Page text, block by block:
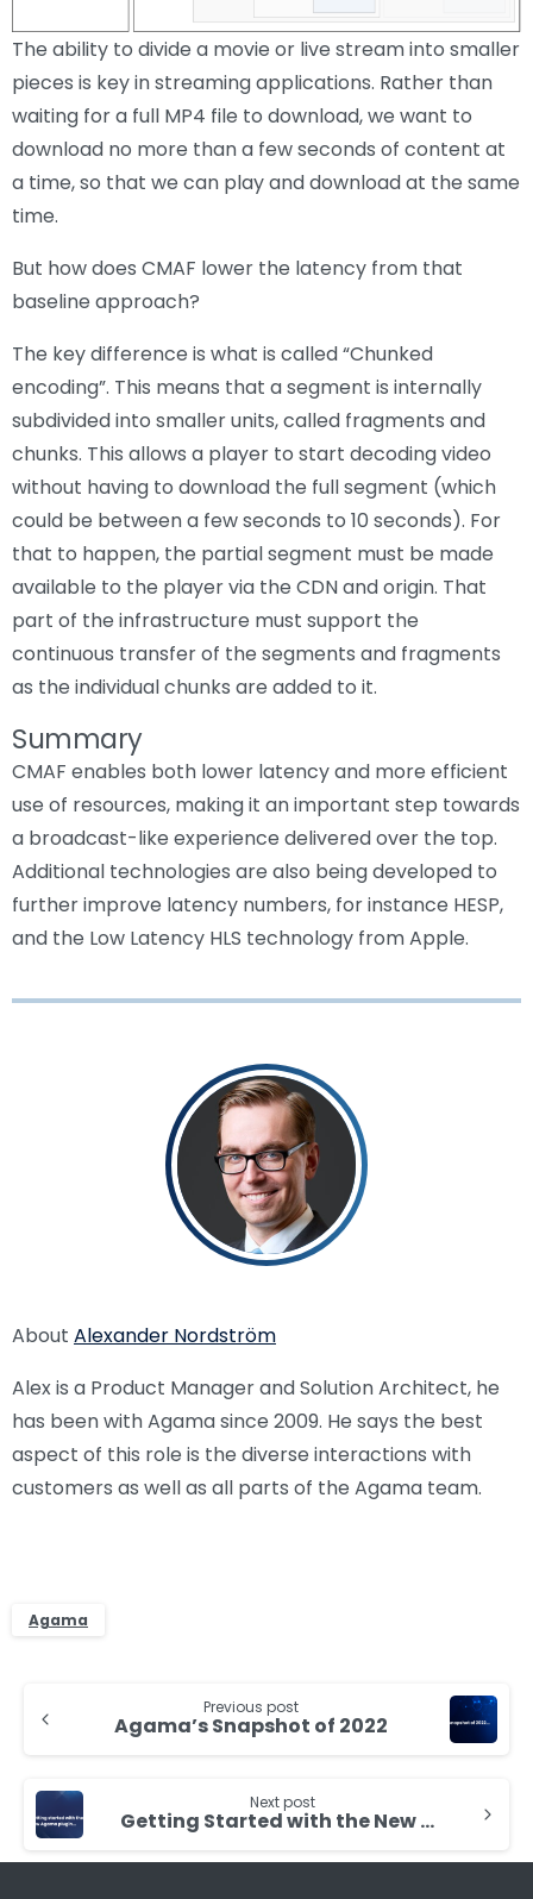
The ability to divide a movie or live stream into smaller
pieces is key in streaming applications. Rather than
waiting for a full MP4 file to download, we want to
download no more than a few seconds of content at
a time, so that we can play and download at the same
time.
But how does CMAF lower the latency from that
baseline approach?
The key difference is what is called “Chunked
encoding”. This means that a segment is internally
subdivided into smaller units, called fragments and
chunks. This allows a player to start decoding video
without having to download the full segment (which
could be between a few seconds to 10 seconds). For
that to happen, the partial segment must be made
available to the player via the CDN and origin. That
part of the infrastructure must support the
continuous transfer of the segments and fragments
as the individual chunks are added to it.
Summary
CMAF enables both lower latency and more efficient
use of resources, making it an important step towards
a broadcast-like experience delivered over the top.
Additional technologies are also being developed to
further improve latency numbers, for instance HESP,
and the Low Latency HLS technology from Apple.
About Alexander Nordström
Alex is a Product Manager and Solution Architect, he
has been with Agama since 2009. He says the best
aspect of this role is the diverse interactions with
customers as well as all parts of the Agama team.
Agama
Reading
Previous post
Agama’s Snapshot of 2022
Next post
Getting Started with the New Agama Plugin for Dash.js Player